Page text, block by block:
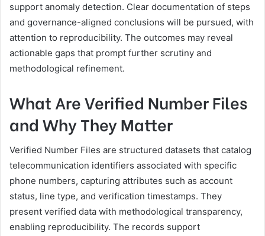
support anomaly detection. Clear documentation of steps
and governance-aligned conclusions will be pursued, with
attention to reproducibility. The outcomes may reveal
actionable gaps that prompt further scrutiny and
methodological refinement.
What Are Verified Number Files
and Why They Matter
Verified Number Files are structured datasets that catalog
telecommunication identifiers associated with specific
phone numbers, capturing attributes such as account
status, line type, and verification timestamps. They
present verified data with methodological transparency,
enabling reproducibility. The records support